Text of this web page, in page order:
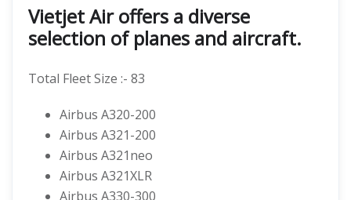
Vietjet Air offers a diverse
selection of planes and aircraft.
Total Fleet Size :- 83
Airbus A320-200
Airbus A321-200
Airbus A321neo
Airbus A321XLR
Airbus A330-300